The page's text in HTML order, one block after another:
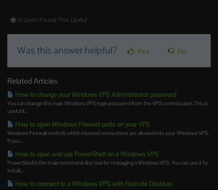
0 Users Found This Useful
Was this answer helpful? Yes No
Related Articles
How to change your Windows VPS Administrator password
You can change the main Windows VPS login password from the VPS control panel. This is
useful if...
How to open Windows Firewall ports on your VPS
Windows Firewall controls which inbound connections are allowed into your Windows VPS.
If you...
How to open and use PowerShell on a Windows VPS
PowerShell is the main command-line tool for managing a Windows VPS. You can use it to
install...
How to connect to a Windows VPS with Remote Desktop